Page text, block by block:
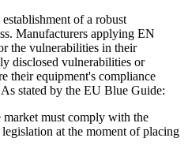
of a robust
Manufacturers applying EN
the vulnerabilities in their
disclosed vulnerabilities or
their equipment's compliance
stated by the EU Blue Guide:
market must comply with the
at the moment of placing